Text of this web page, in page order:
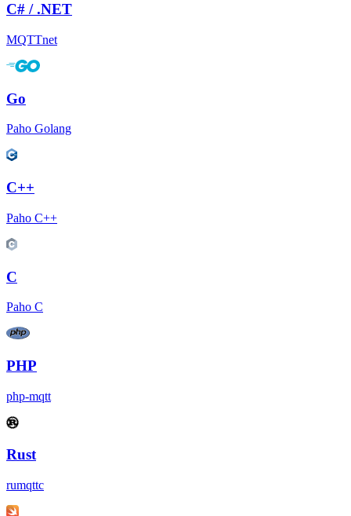
C# / .NET
MQTTnet
Go
Paho Golang
C++
Paho C++
C
Paho C
PHP
php-mqtt
Rust
rumqttc